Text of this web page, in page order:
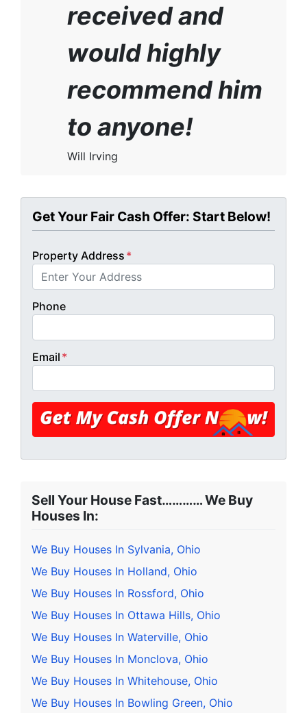
received and
would highly
recommend him
to anyone!
Will Irving
Get Your Fair Cash Offer: Start Below!
Property Address *
Phone
Email *
Sell Your House Fast………… We Buy
Houses In:
We Buy Houses In Sylvania, Ohio
We Buy Houses In Holland, Ohio
We Buy Houses In Rossford, Ohio
We Buy Houses In Ottawa Hills, Ohio
We Buy Houses In Waterville, Ohio
We Buy Houses In Monclova, Ohio
We Buy Houses In Whitehouse, Ohio
We Buy Houses In Bowling Green, Ohio